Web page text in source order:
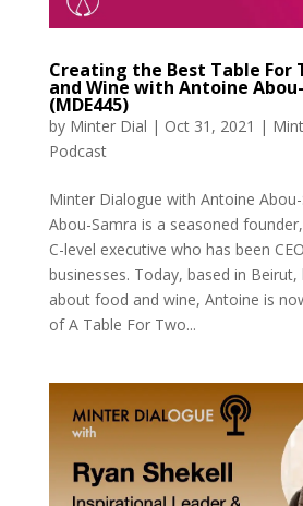
Creating the Best Table For
and Wine with Antoine
(MDE445)
by Minter Dial | Oct 31, 2021 |
Podcast
Minter Dialogue with Antoine
Abou-Samra is a seasoned
C-level executive who has been
businesses. Today, based in
about food and wine, Antoine is
of A Table For Two...